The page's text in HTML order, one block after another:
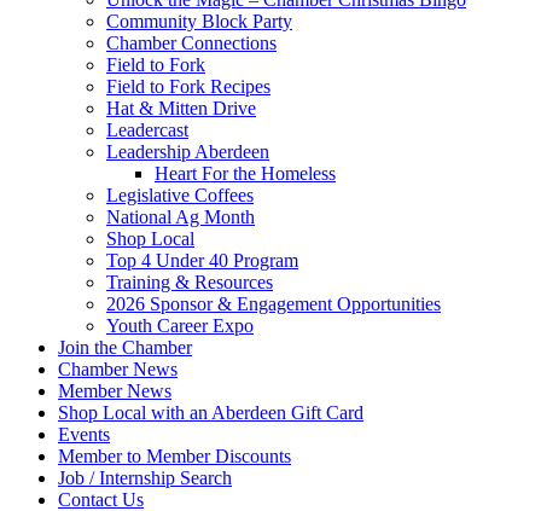
Community Block Party
Chamber Connections
Field to Fork
Field to Fork Recipes
Hat & Mitten Drive
Leadercast
Leadership Aberdeen
Heart For the Homeless
Legislative Coffees
National Ag Month
Shop Local
Top 4 Under 40 Program
Training & Resources
2026 Sponsor & Engagement Opportunities
Youth Career Expo
Join the Chamber
Chamber News
Member News
Shop Local with an Aberdeen Gift Card
Events
Member to Member Discounts
Job / Internship Search
Contact Us